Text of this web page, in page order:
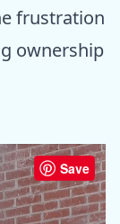
frustration
ownership
Save